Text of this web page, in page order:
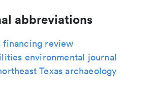
abbreviations
financing review
environmental journal
Texas archaeology